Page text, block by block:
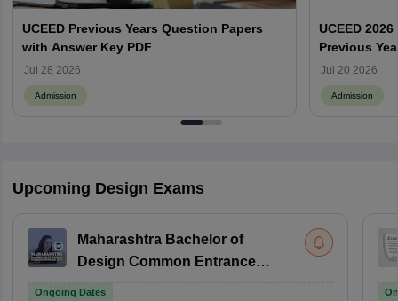
UCEED Previous Years Question Papers
with Answer Key PDF
Jul 28 2026
Admission
UCEED
Previous
Round Wise
Jul 20 2026
Admission
Upcoming Design Exams
Maharashtra Bachelor of
Design Common Entrance
Ongoing Dates